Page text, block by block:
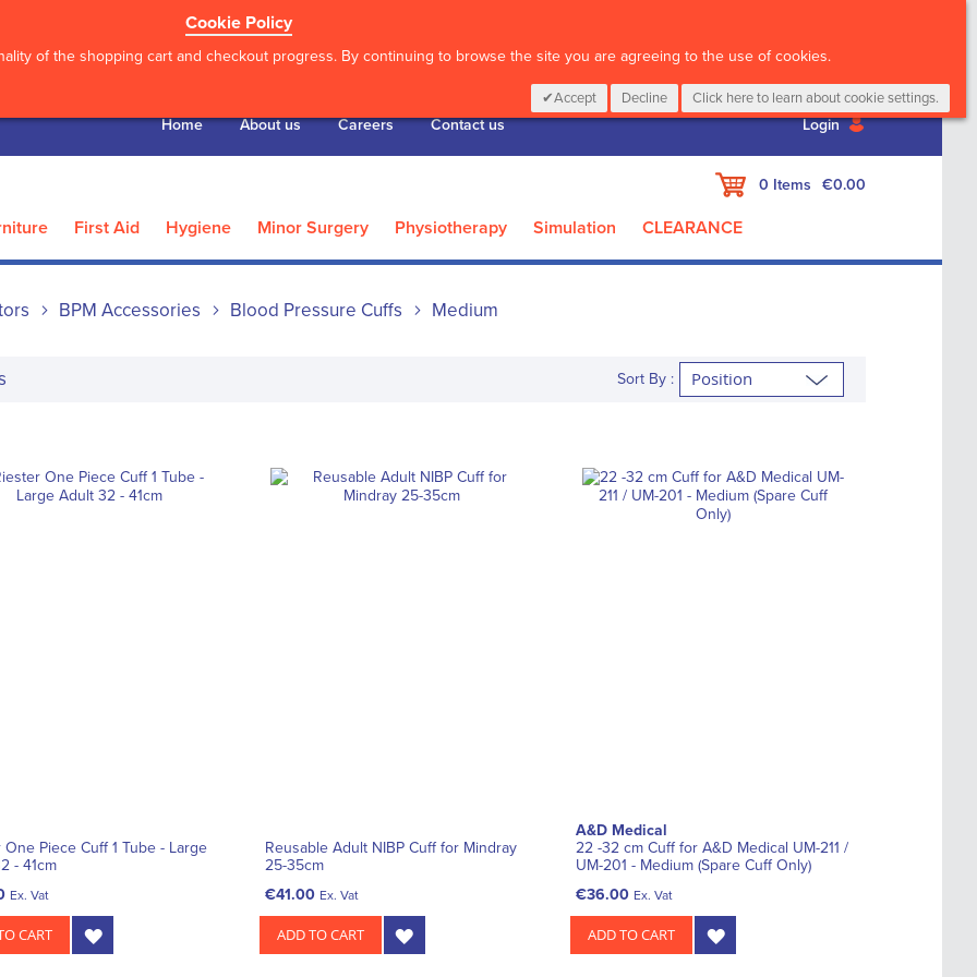
Cookie Policy
of the shopping cart and checkout progress. By continuing to browse the site you are agreeing to the use of cookies.
Accept Decline Click here to learn about cookie settings.
Home About us Careers Contact us Login
My Cart
0 Items €0.00
First Aid Hygiene Minor Surgery Physiotherapy Simulation CLEARANCE
BPM Accessories Blood Pressure Cuffs Medium
Sort By :
One Piece Cuff 1 Tube - Large
- 41cm
Ex. Vat
CART
Reusable Adult NIBP Cuff for Mindray
25-35cm
€41.00 Ex. Vat
ADD TO CART
A&D Medical
22 -32 cm Cuff for A&D Medical UM-211 /
UM-201 - Medium (Spare Cuff Only)
€36.00 Ex. Vat
ADD TO CART